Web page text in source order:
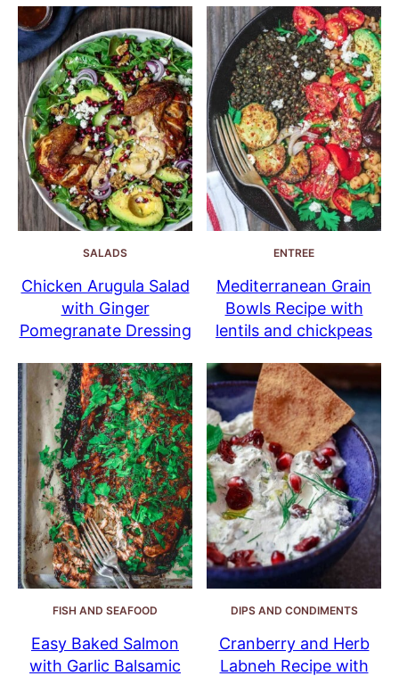
SALADS
Chicken Arugula Salad
with Ginger
Pomegranate Dressing
ENTREE
Mediterranean Grain
Bowls Recipe with
lentils and chickpeas
FISH AND SEAFOOD
Easy Baked Salmon
with Garlic Balsamic
DIPS AND CONDIMENTS
Cranberry and Herb
Labneh Recipe with